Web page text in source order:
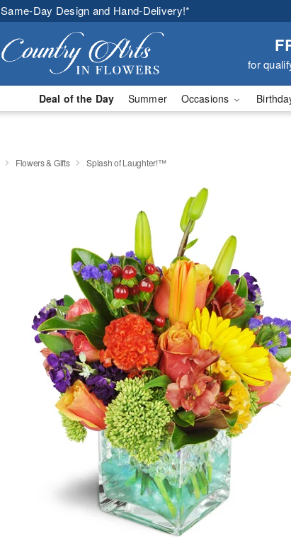
Same-Day Design and Hand-Delivery!*
for
Deal of the Day Summer Occasions
Flowers & Gifts Splash of Laughter!™